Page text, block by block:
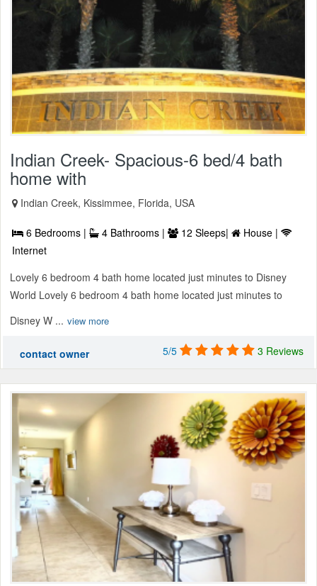
Indian Creek- Spacious-6 bed/4 bath
home with
Indian Creek, Kissimmee, Florida, USA
6 Bedrooms | 4 Bathrooms | 12 Sleeps|
House |
Internet
Lovely 6 bedroom 4 bath home located just minutes to Disney
World Lovely 6 bedroom 4 bath home located just minutes to
Disney W ... view more
contact owner 5/5 3 Reviews